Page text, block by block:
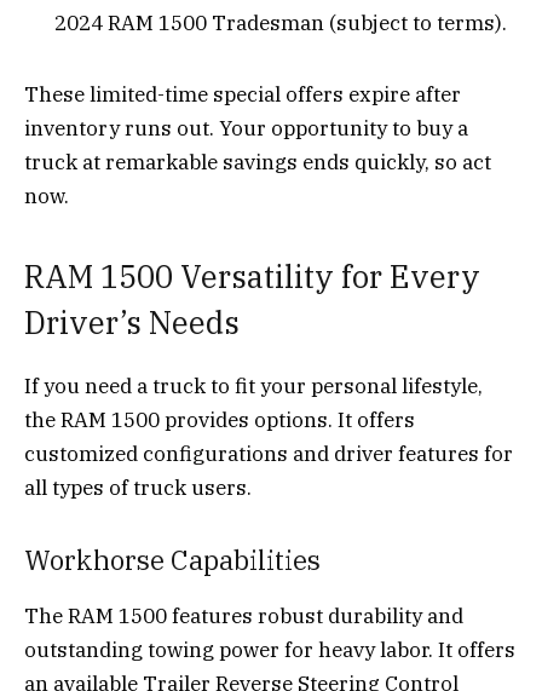
2024 RAM 1500 Tradesman (subject to terms).
These limited-time special offers expire after
inventory runs out. Your opportunity to buy a
truck at remarkable savings ends quickly, so act
now.
RAM 1500 Versatility for Every
Driver’s Needs
If you need a truck to fit your personal lifestyle,
the RAM 1500 provides options. It offers
customized configurations and driver features for
all types of truck users.
Workhorse Capabilities
The RAM 1500 features robust durability and
outstanding towing power for heavy labor. It offers
an available Trailer Reverse Steering Control